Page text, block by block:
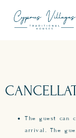
The guest can
arrival. The